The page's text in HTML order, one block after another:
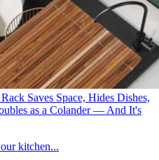
Saves Space, Hides Dishes,
as a Colander — And It's
kitchen...